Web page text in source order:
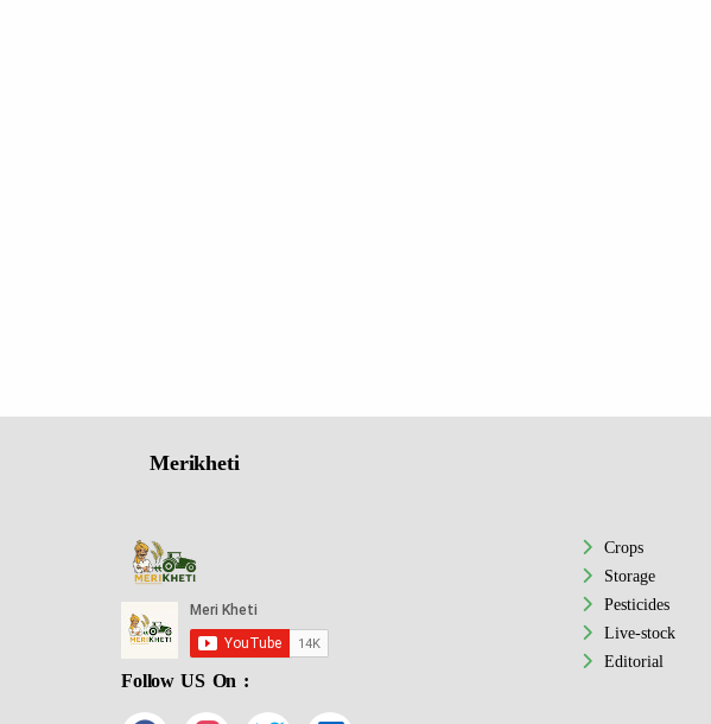
Merikheti
Follow US On :
Crops
Storage
Pesticides
Live-stock
Editorial